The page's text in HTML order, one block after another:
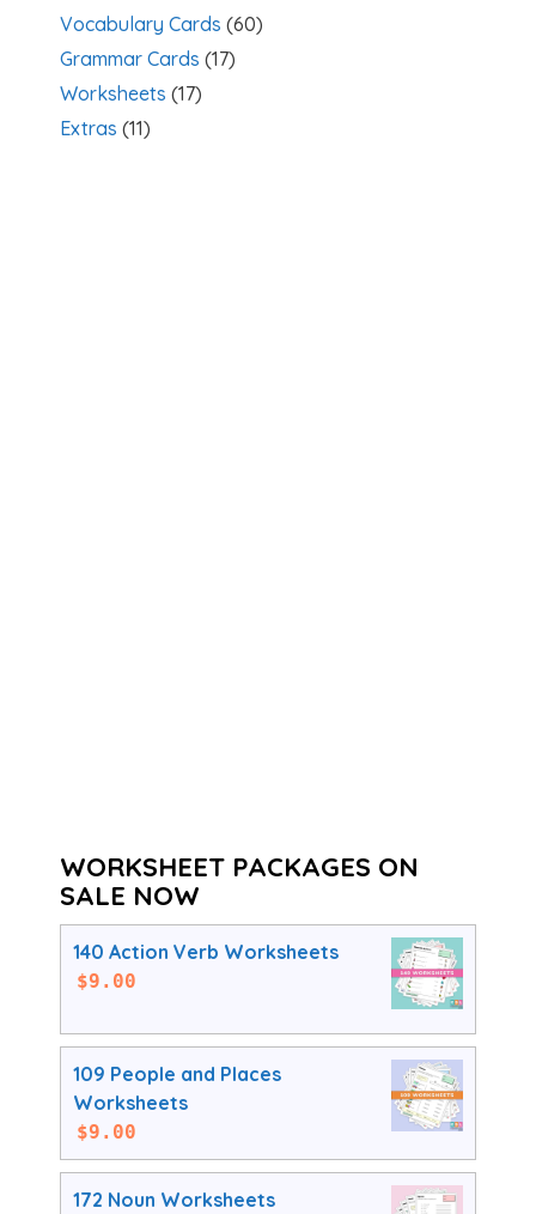
Vocabulary Cards (60)
Grammar Cards (17)
Worksheets (17)
Extras (11)
WORKSHEET PACKAGES ON
SALE NOW
140 Action Verb Worksheets
$9.00
109 People and Places
Worksheets
$9.00
172 Noun Worksheets